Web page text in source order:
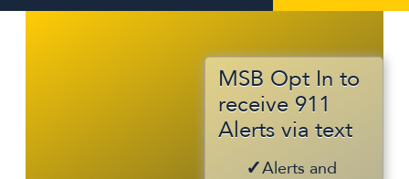
Summer Programs
MSB Opt In to
receive 911
Alerts via text
Alerts and